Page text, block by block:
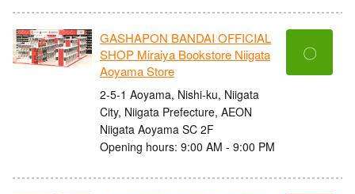
GASHAPON BANDAI OFFICIAL
SHOP Miraiya Bookstore Niigata
Aoyama Store
2-5-1 Aoyama, Nishi-ku, Niigata
City, Niigata Prefecture, AEON
Niigata Aoyama SC 2F
Opening hours: 9:00 AM - 9:00 PM
〇